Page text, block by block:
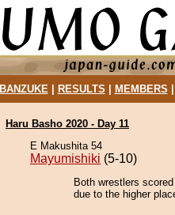
BANZUKE| RESULTS MEMBERS
Haru Basho 2020 - Day 11
E Makushita 54
Mayumishiki (5-10)
Both wrestlers
due to the higher